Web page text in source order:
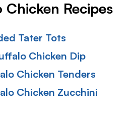
Recipes
Tater Tots
Chicken Dip
Chicken Tenders
Chicken Zucchini